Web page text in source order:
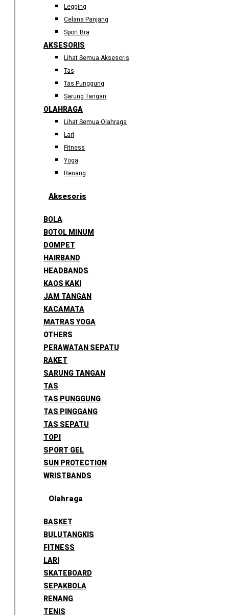
Legging
Celana Panjang
Sport Bra
AKSESORIS
Lihat Semua Aksesoris
Tas
Tas Punggung
Sarung Tangan
OLAHRAGA
Lihat Semua Olahraga
Lari
Fitness
Yoga
Renang
Aksesoris
BOLA
BOTOL MINUM
DOMPET
HAIRBAND
HEADBANDS
KAOS KAKI
JAM TANGAN
KACAMATA
MATRAS YOGA
OTHERS
PERAWATAN SEPATU
RAKET
SARUNG TANGAN
TAS
TAS PUNGGUNG
TAS PINGGANG
TAS SEPATU
TOPI
SPORT GEL
SUN PROTECTION
WRISTBANDS
Olahraga
BASKET
BULUTANGKIS
FITNESS
LARI
SKATEBOARD
SEPAKBOLA
RENANG
TENIS